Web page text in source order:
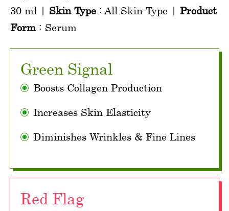
30 ml | Skin Type : All Skin Type | Product
Form : Serum
Green Signal
Boosts Collagen Production
Increases Skin Elasticity
Diminishes Wrinkles & Fine Lines
Red Flag